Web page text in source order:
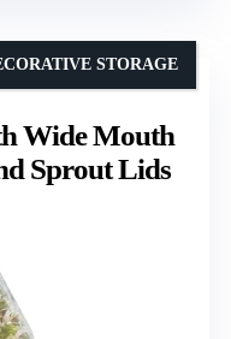
Wide Mouth
Sprout Lids
STORAGE